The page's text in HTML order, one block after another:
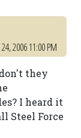
2006 11:00 PM
they
I heard it
Steel Force